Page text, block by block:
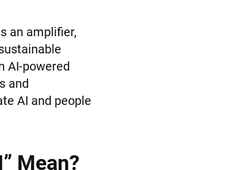
an amplifier,
AI-powered
and
AI and people
Mean?